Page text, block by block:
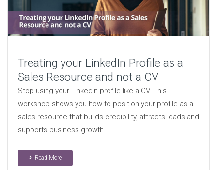
Treating your LinkedIn Profile as a
Sales Resource and not a CV
Stop using your LinkedIn profile like a CV. This
workshop shows you how to position your profile as a
sales resource that builds credibility, attracts leads and
supports business growth.
Read More